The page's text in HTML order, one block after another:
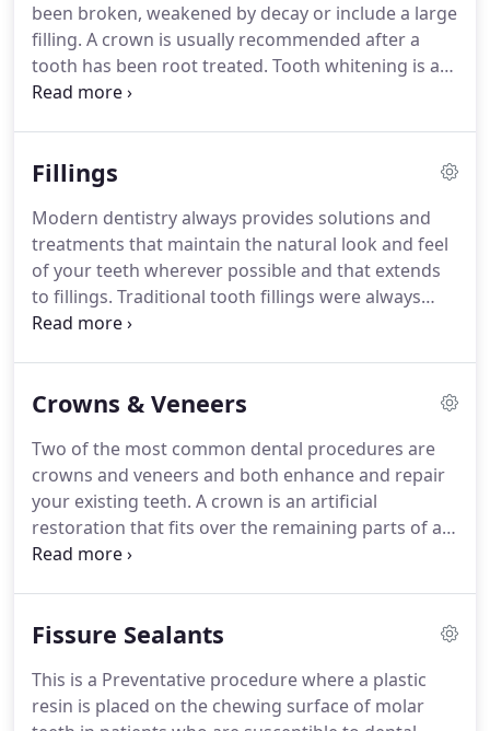
been broken, weakened by decay or include a large
filling. A crown is usually recommended after a
tooth has been root treated. Tooth whitening is a
proven effective way to lighten the shade of teeth
your dental treatment.
covered under your payment plan.
Fillings
Modern dentistry always provides solutions and
treatments that maintain the natural look and feel
of your teeth wherever possible and that extends
to fillings. Traditional tooth fillings were always
made from silver-coloured amalgam and these are
option.White fillings are increasingly popular
appearance for teeth that have been filled.Modern
materials include a plastic 'composite' or ceramic
materials like porcelain or zirconia.
Crowns & Veneers
Two of the most common dental procedures are
crowns and veneers and both enhance and repair
your existing teeth. A crown is an artificial
restoration that fits over the remaining parts of a
damaged tooth, making it strong and giving it the
that have been broken, weakened by decay or
of the tooth - the part that people see when you
smile - whereas a crown encases the tooth.
Fissure Sealants
This is a Preventative procedure where a plastic
resin is placed on the chewing surface of molar